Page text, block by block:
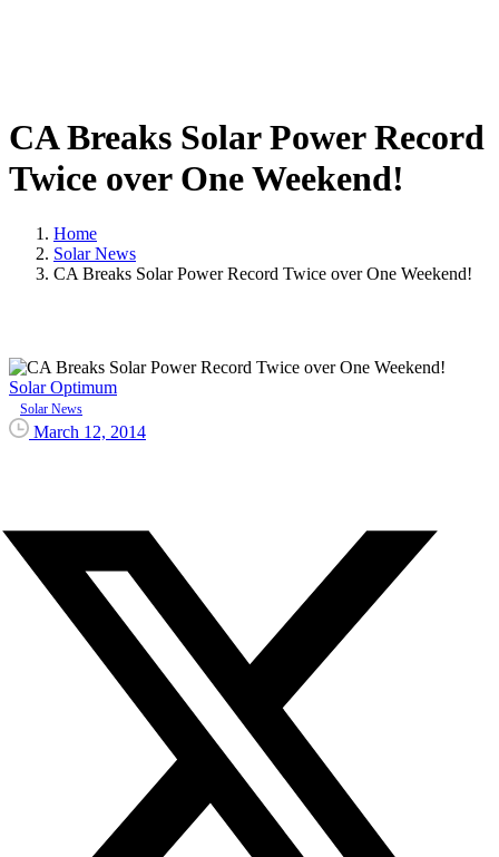
CA Breaks Solar Power Record
Twice over One Weekend!
Home
Solar News
CA Breaks Solar Power Record Twice over One Weekend!
Solar Optimum
Solar News
March 12, 2014